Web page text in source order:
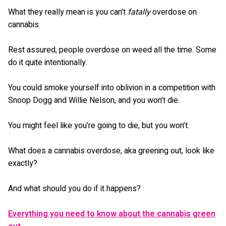
What they really mean is you can’t fatallyoverdose on
cannabis.
Rest assured, people overdose on weed all the time. Some
do it quite intentionally.
You could smoke yourself into oblivion in a competition with
Snoop Dogg and Willie Nelson, and you won’t die.
You might feel like you’re going to die, but you won’t.
What does a cannabis overdose, aka greening out, look like
exactly?
And what should you do if it happens?
Everything you need to know about the cannabis green